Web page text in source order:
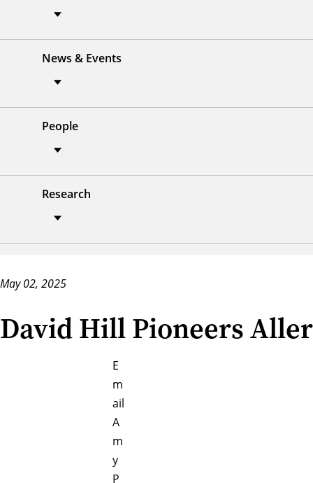
News & Events
People
Research
May 02, 2025
David Hill Pioneers
E
m
ail
A
m
y
P